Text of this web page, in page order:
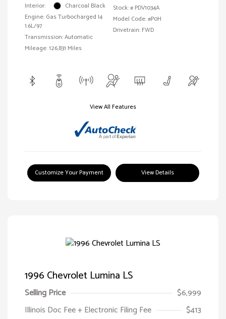
Interior:
Charcoal Black
Engine: Gas Turbocharged I4
1.6L/97
Transmission: Automatic
Mileage: 126,831 Miles
Stock: # PDV1034A
Model Code: #P0H
Drivetrain: FWD
View All Features
Customize Your Payment View Details
1996 Chevrolet Lumina LS
Selling Price
$6,999
Illinois Doc Fee + Electronic Filing Fee
$413